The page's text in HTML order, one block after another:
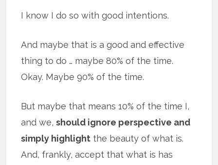
I know I do so with good intentions.
And maybe that is a good and effective
thing to do … maybe 80% of the time.
Okay. Maybe 90% of the time.
But maybe that means 10% of the time I,
and we,should ignore perspective and
simply highlight the beauty of what is.
And, frankly, accept that what is has